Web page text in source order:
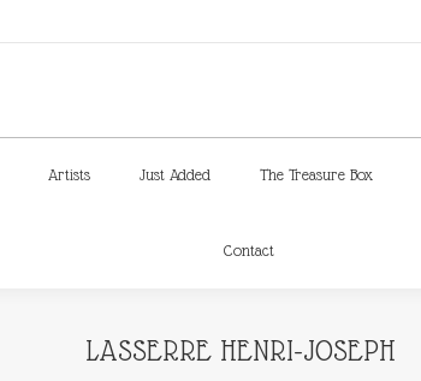
Artists Just Added The Treasure Box
Contact
LASSERRE HENRI-JOSEPH